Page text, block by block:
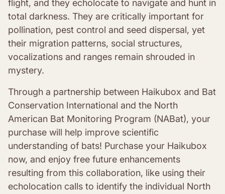
flight, and they echolocate to navigate and hunt in
total darkness. They are critically important for
pollination, pest control and seed dispersal, yet
their migration patterns, social structures,
vocalizations and ranges remain shrouded in
mystery.
Through a partnership between Haikubox and Bat
Conservation International and the North
American Bat Monitoring Program (NABat), your
purchase will help improve scientific
understanding of bats! Purchase your Haikubox
now, and enjoy free future enhancements
resulting from this collaboration, like using their
echolocation calls to identify the individual North